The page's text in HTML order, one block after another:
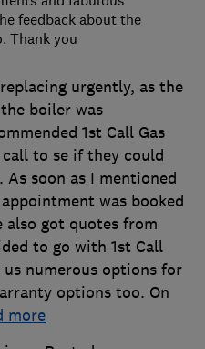
urgently, as the
boiler was
1st Call Gas
call to se if they could
As soon as I mentioned
was booked
also got quotes from
to go with 1st Call
us numerous options for
options too. On
more
feedback about the
Thank you